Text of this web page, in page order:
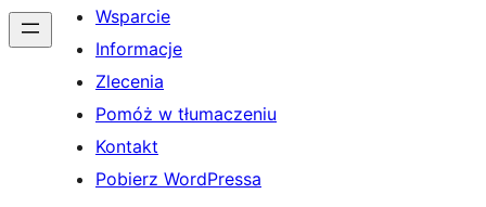
Wsparcie
Informacje
Zlecenia
Pomóż w tłumaczeniu
Kontakt
Pobierz WordPressa